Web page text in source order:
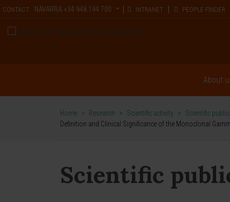
CONTACT NAVARRA +34 948 194 700 INTRANET PEOPLE FINDER
About
Home > Research > Scientific activity > Scientific
Definition and Clinical Significance of the Monoclonal
Scientific